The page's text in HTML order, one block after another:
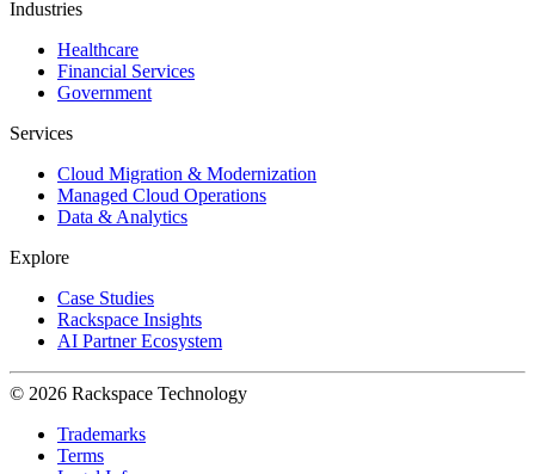
Industries
Healthcare
Financial Services
Government
Services
Cloud Migration & Modernization
Managed Cloud Operations
Data & Analytics
Explore
Case Studies
Rackspace Insights
AI Partner Ecosystem
© 2026 Rackspace Technology
Trademarks
Terms